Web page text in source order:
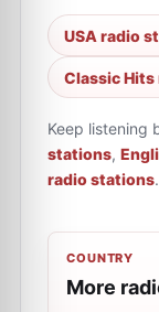
USA radio
Classic
Keep listening
stations,
radio stations.
COUNTRY
More